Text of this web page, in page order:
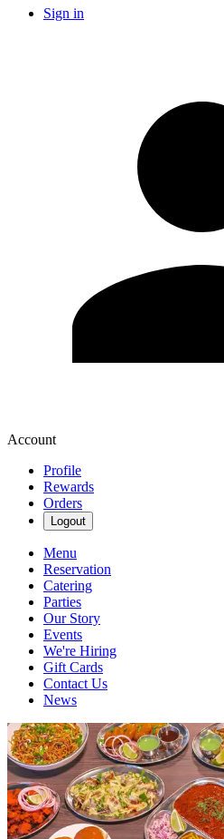
Sign in
Account
Profile
Rewards
Orders
Logout
Menu
Reservation
Catering
Parties
Our Story
Events
We're Hiring
Gift Cards
Contact Us
News